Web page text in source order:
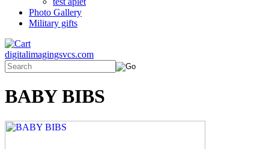
Photo Gallery
Military gifts
digitalimagingsvcs.com
BABY BIBS